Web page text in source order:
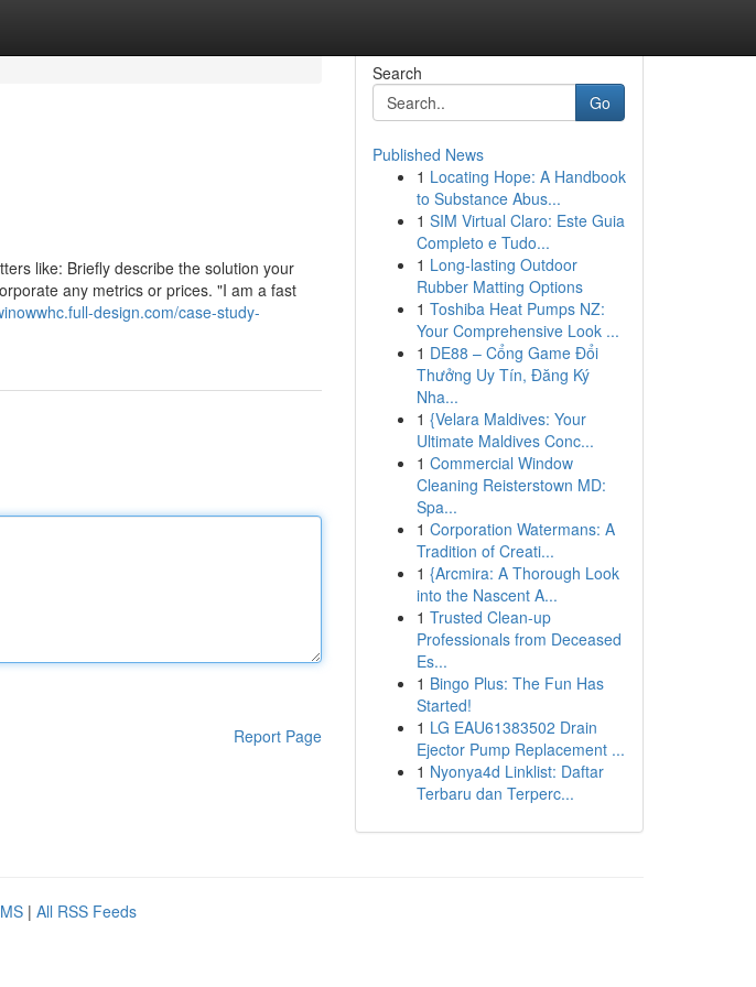
like: Briefly describe the solution your
any metrics or prices. "I am a fast
design.com/case-study-
Report Page
Search
Go
Published News
1 Locating Hope: A Handbook
to Substance Abus...
1 SIM Virtual Claro: Este Guia
Completo e Tudo...
1 Long-lasting Outdoor
Rubber Matting Options
1 Toshiba Heat Pumps NZ:
Your Comprehensive Look ...
1 DE88 – Cổng Game Đổi
Thưởng Uy Tín, Đăng Ký
Nha...
1 {Velara Maldives: Your
Ultimate Maldives Conc...
1 Commercial Window
Cleaning Reisterstown MD:
Spa...
1 Corporation Watermans: A
Tradition of Creati...
1 {Arcmira: A Thorough Look
into the Nascent A...
1 Trusted Clean-up
Professionals from Deceased
Es...
1 Bingo Plus: The Fun Has
Started!
1 LG EAU61383502 Drain
Ejector Pump Replacement ...
1 Nyonya4d Linklist: Daftar
Terbaru dan Terperc...
| All RSS Feeds